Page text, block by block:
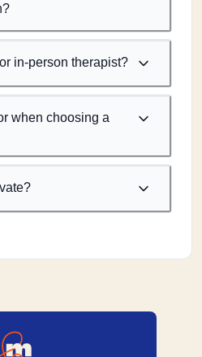
in-person therapist?
when choosing a